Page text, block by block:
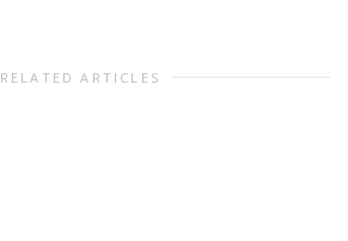
RELATED ARTICLES